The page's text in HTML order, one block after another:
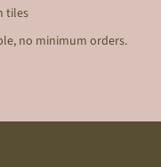
tiles
no minimum orders.
234